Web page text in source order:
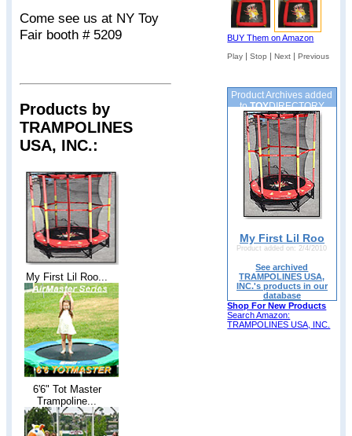
BUY Them on Amazon
Play |Stop |Next |Previous
Product Archives added
toTOYDIRECTORY
My First Lil Roo
Product added on: 2/4/2010
See archived
TRAMPOLINES USA,
INC.'s products in our
database
Shop For New Products
Search Amazon:
TRAMPOLINES USA, INC.
Come see us at NY Toy
Fair booth # 5209
Products by
TRAMPOLINES
USA, INC.:
My First Lil Roo...
6'6" Tot Master
Trampoline...